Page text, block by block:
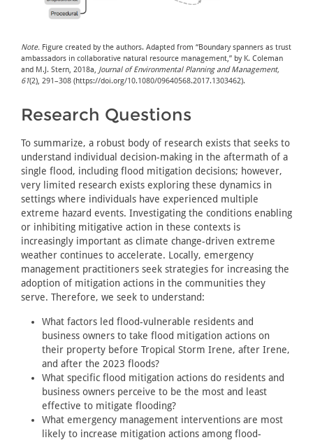
Note. Figure created by the authors. Adapted from “Boundary spanners as trust
ambassadors in collaborative natural resource management,” by K. Coleman
and M.J. Stern, 2018a, Journal of Environmental Planning and Management,
61(2), 291–308 (https://doi.org/10.1080/09640568.2017.1303462).
Research Questions
To summarize, a robust body of research exists that seeks to
understand individual decision-making in the aftermath of a
single flood, including flood mitigation decisions; however,
very limited research exists exploring these dynamics in
settings where individuals have experienced multiple
extreme hazard events. Investigating the conditions enabling
or inhibiting mitigative action in these contexts is
increasingly important as climate change-driven extreme
weather continues to accelerate. Locally, emergency
management practitioners seek strategies for increasing the
adoption of mitigation actions in the communities they
serve. Therefore, we seek to understand:
What factors led flood-vulnerable residents and
business owners to take flood mitigation actions on
their property before Tropical Storm Irene, after Irene,
and after the 2023 floods?
What specific flood mitigation actions do residents and
business owners perceive to be the most and least
effective to mitigate flooding?
What emergency management interventions are most
likely to increase mitigation actions among flood-